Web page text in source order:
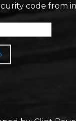
code from